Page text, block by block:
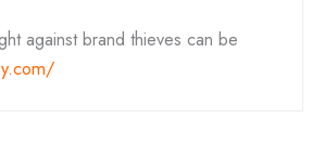
against brand thieves can be